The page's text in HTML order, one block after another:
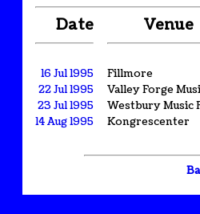
Date Venue
16 Jul 1995
Fillmore
22 Jul 1995
Valley Forge
23 Jul 1995
Westbury Music
14 Aug 1995
Kongrescenter